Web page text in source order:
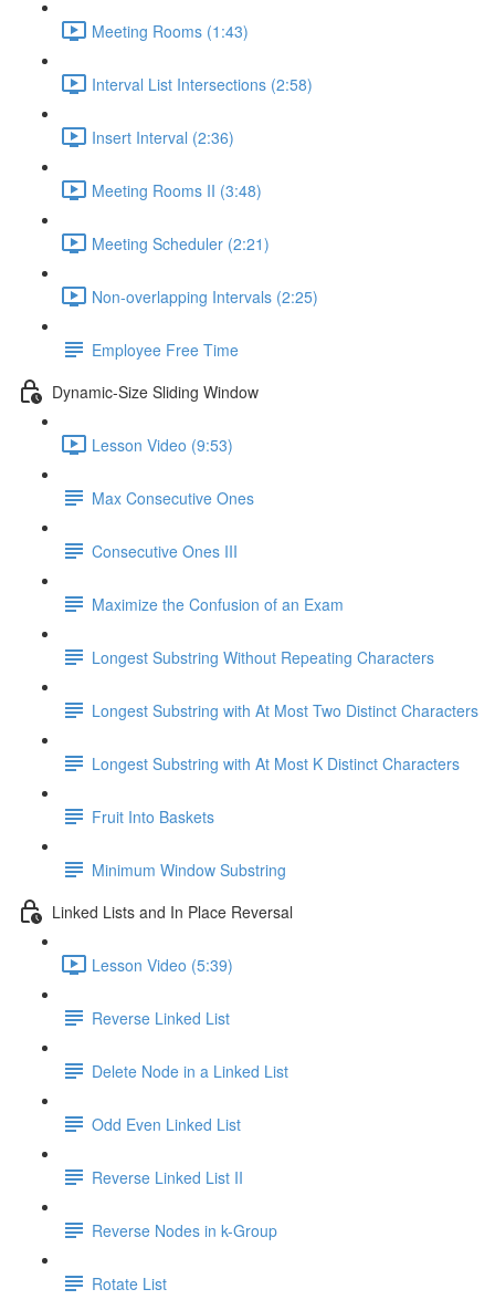
Meeting Rooms (1:43)
Interval List Intersections (2:58)
Insert Interval (2:36)
Meeting Rooms II (3:48)
Meeting Scheduler (2:21)
Non-overlapping Intervals (2:25)
Employee Free Time
Dynamic-Size Sliding Window
Lesson Video (9:53)
Max Consecutive Ones
Consecutive Ones III
Maximize the Confusion of an Exam
Longest Substring Without Repeating Characters
Longest Substring with At Most Two Distinct Characters
Longest Substring with At Most K Distinct Characters
Fruit Into Baskets
Minimum Window Substring
Linked Lists and In Place Reversal
Lesson Video (5:39)
Reverse Linked List
Delete Node in a Linked List
Odd Even Linked List
Reverse Linked List II
Reverse Nodes in k-Group
Rotate List